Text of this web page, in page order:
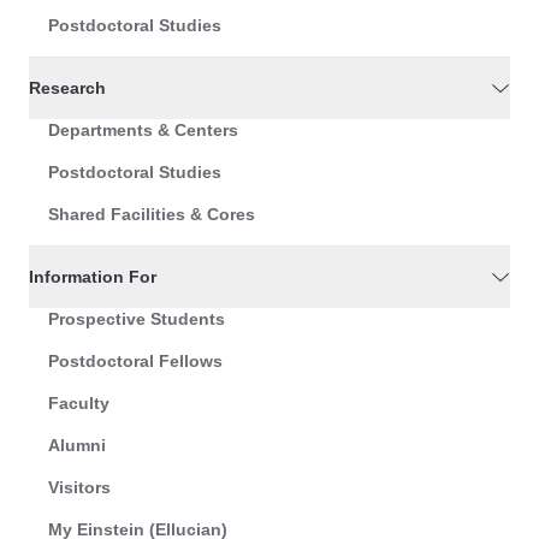
Postdoctoral Studies
Research
Departments & Centers
Postdoctoral Studies
Shared Facilities & Cores
Information For
Prospective Students
Postdoctoral Fellows
Faculty
Alumni
Visitors
My Einstein (Ellucian)